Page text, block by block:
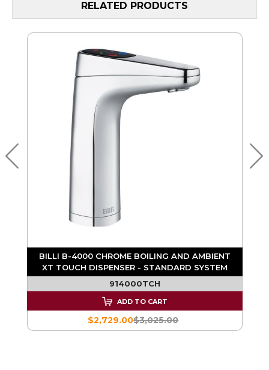
RELATED PRODUCTS
BILLI B-4000 CHROME BOILING AND AMBIENT
XT TOUCH DISPENSER - STANDARD SYSTEM
914000TCH
ADD TO CART
$3,025.00
$2,729.00